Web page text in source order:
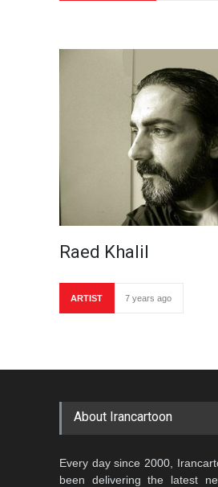
Raed Khalil
ARTIST 7 years ago
About Irancartoon
Every day since 2000,
been delivering the latest